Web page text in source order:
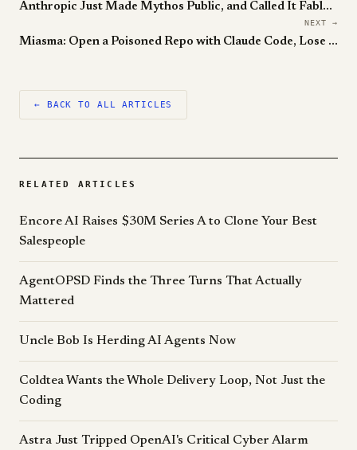
Anthropic Just Made Mythos Public, and Called It Fable 5
NEXT →
Miasma: Open a Poisoned Repo with Claude Code, Lose Your Passwords
← BACK TO ALL ARTICLES
RELATED ARTICLES
Encore AI Raises $30M Series A to Clone Your Best
Salespeople
AgentOPSD Finds the Three Turns That Actually
Mattered
Uncle Bob Is Herding AI Agents Now
Coldtea Wants the Whole Delivery Loop, Not Just the
Coding
Astra Just Tripped OpenAI's Critical Cyber Alarm